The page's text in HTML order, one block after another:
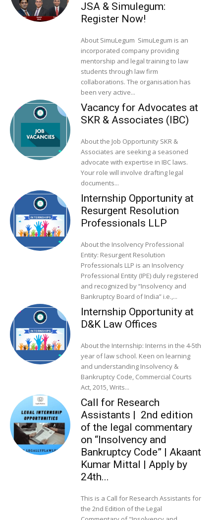
JSA & Simulegum:
Register Now!
About SimuLegum SimuLegum is an
incorporated company providing
mentorship and legal training to law
students through law firm
collaborations. The organisation has
been very active...
Vacancy for Advocates at
SKR & Associates (IBC)
About the Job Opportunity SKR &
Associates are seeking a seasoned
advocate with expertise in IBC laws.
Your role will involve drafting legal
documents...
Internship Opportunity at
Resurgent Resolution
Professionals LLP
About the Insolvency Professional
Entity: Resurgent Resolution
Professionals LLP is an Insolvency
Professional Entity (IPE) duly registered
and recognized by “Insolvency and
Bankruptcy Board of India” i.e.,...
Internship Opportunity at
D&K Law Offices
About the Internship: Interns in the 4-5th
year of law school. Keen on learning
and understanding Insolvency &
Bankruptcy Code, Commercial Courts
Act, 2015, Writs...
Call for Research
Assistants | 2nd edition
of the legal commentary
on “Insolvency and
Bankruptcy Code” | Akaant
Kumar Mittal | Apply by
24th...
This is a Call for Research Assistants for
the 2nd Edition of the Legal